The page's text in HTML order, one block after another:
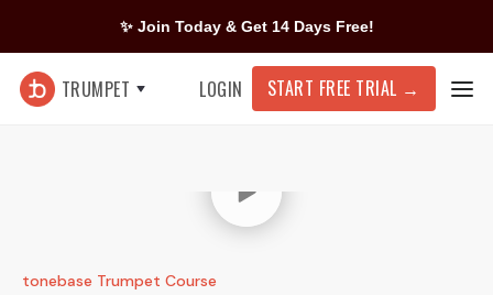
✨ Join Today & Get 14 Days Free!
TRUMPET LOGIN START FREE TRIAL →
tonebase Trumpet Course